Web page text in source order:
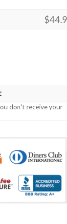
$
Polo Shirt -
don't receive your